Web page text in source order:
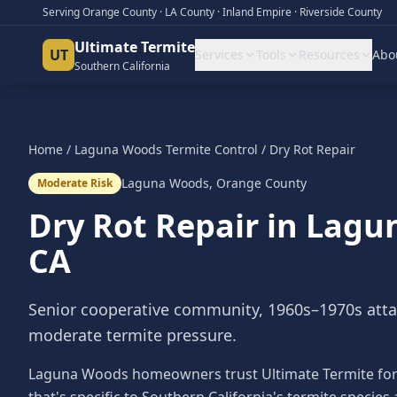
Serving Orange County · LA County · Inland Empire · Riverside County
UT Ultimate Termite
Southern California
Services Tools Resources
Home / Laguna Woods Termite Control / Dry Rot Repair
Moderate Risk Laguna Woods, Orange County
Dry Rot Repair in
CA
Senior cooperative community, 1960s–1970s
moderate termite pressure.
Laguna Woods homeowners trust Ultimate Termite